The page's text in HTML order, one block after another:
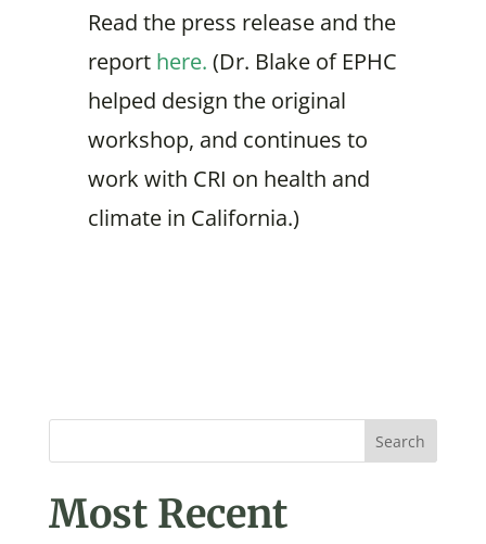
Read the press release and the
report here. (Dr. Blake of EPHC
helped design the original
workshop, and continues to
work with CRI on health and
climate in California.)
Most Recent